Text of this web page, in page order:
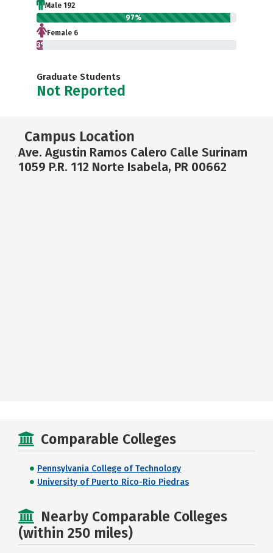
Male 192
97%
Female 6
3%
Graduate Students
Not Reported
Campus Location
Ave. Agustin Ramos Calero Calle Surinam
1059 P.R. 112 Norte Isabela, PR 00662
Comparable Colleges
Pennsylvania College of Technology
University of Puerto Rico-Rio Piedras
Nearby Comparable Colleges
(within 250 miles)